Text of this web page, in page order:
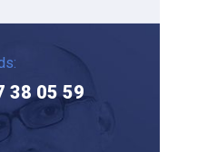
38 05 59